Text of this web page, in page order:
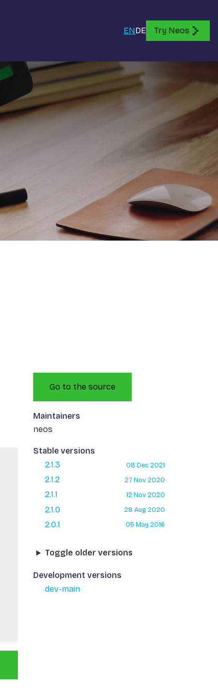
ENDE Try Neos
Go to the source
Maintainers
neos
Stable versions
2.1.3
08 Dec 2021
2.1.2 27 Nov 2020
2.1.1 12 Nov 2020
2.1.0 28 Aug 2020
2.0.1 05 May 2016
Toggle older versions
Development versions
dev-main